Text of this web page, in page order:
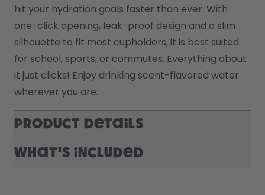
hit your hydration goals faster than ever. With
one-click opening, leak-proof design and a slim
silhouette to fit most cupholders, it is best suited
for school, sports, or commutes. Everything about
it just clicks! Enjoy drinking scent-flavored water
wherever you are.
Product Details
What's included